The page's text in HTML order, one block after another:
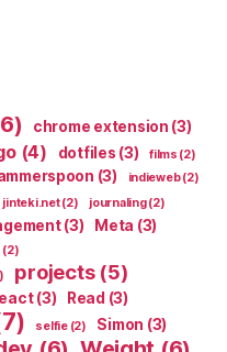
chrome extension (3)
(4) dotfiles (3) films (2)
(3) indieweb(2)
jinteki.net(2) journaling(2)
(3) Meta (3)
(2)
projects(5)
(3) Read (3)
selfie(2) Simon (3)